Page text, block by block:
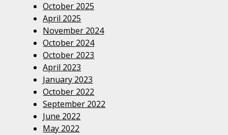
October 2025
April 2025
November 2024
October 2024
October 2023
April 2023
January 2023
October 2022
September 2022
June 2022
May 2022